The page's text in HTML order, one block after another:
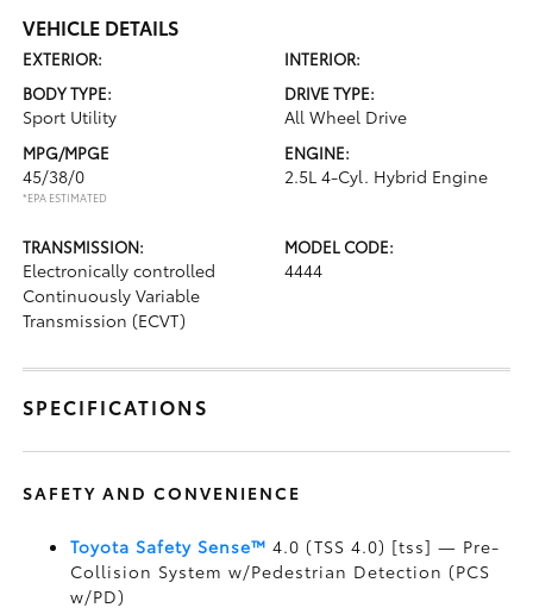
VEHICLE DETAILS
EXTERIOR:
INTERIOR:
BODY TYPE:
Sport Utility
DRIVE TYPE:
All Wheel Drive
MPG/MPGE
45/38/0
*EPA ESTIMATED
ENGINE:
2.5L 4-Cyl. Hybrid Engine
TRANSMISSION:
Electronically controlled
Continuously Variable
Transmission (ECVT)
MODEL CODE:
4444
SPECIFICATIONS
SAFETY AND CONVENIENCE
Toyota Safety Sense™ 4.0 (TSS 4.0) [tss] — Pre-
Collision System w/Pedestrian Detection (PCS
w/PD)